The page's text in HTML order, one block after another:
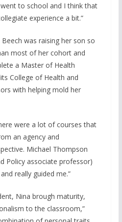
to school and I think that
experience a bit.”
was raising her son so
most of her cohort and
a Master of Health
College of Health and
with helping mold her
were a lot of courses that
an agency and
Michael Thompson
Policy associate professor)
really guided me.”
Nina brough maturity,
to the classroom,”